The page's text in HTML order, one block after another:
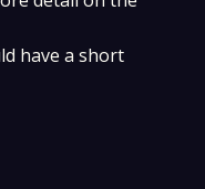
have a short